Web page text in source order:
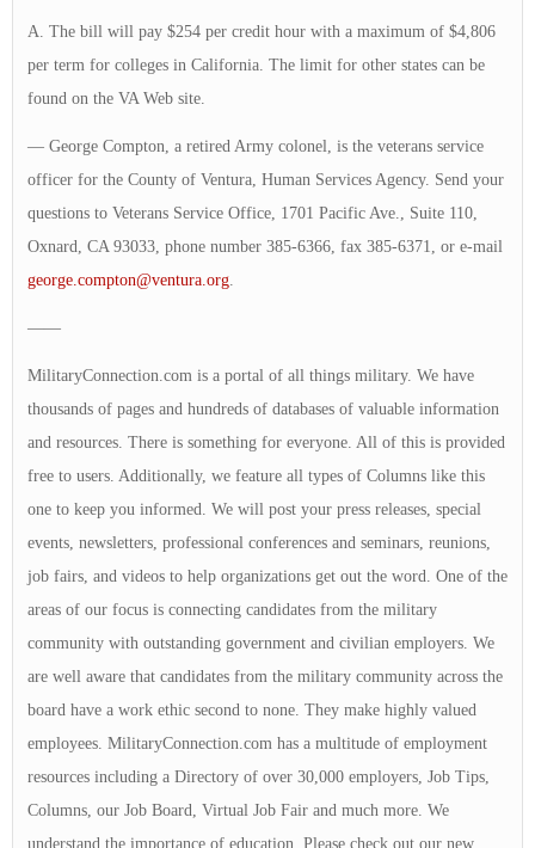
A. The bill will pay $254 per credit hour with a maximum of $4,806
per term for colleges in California. The limit for other states can be
found on the VA Web site.
— George Compton, a retired Army colonel, is the veterans service
officer for the County of Ventura, Human Services Agency. Send your
questions to Veterans Service Office, 1701 Pacific Ave., Suite 110,
Oxnard, CA 93033, phone number 385-6366, fax 385-6371, or e-mail
george.compton@ventura.org.
——
MilitaryConnection.com is a portal of all things military. We have
thousands of pages and hundreds of databases of valuable information
and resources. There is something for everyone. All of this is provided
free to users. Additionally, we feature all types of Columns like this
one to keep you informed. We will post your press releases, special
events, newsletters, professional conferences and seminars, reunions,
job fairs, and videos to help organizations get out the word. One of the
areas of our focus is connecting candidates from the military
community with outstanding government and civilian employers. We
are well aware that candidates from the military community across the
board have a work ethic second to none. They make highly valued
employees. MilitaryConnection.com has a multitude of employment
resources including a Directory of over 30,000 employers, Job Tips,
Columns, our Job Board, Virtual Job Fair and much more. We
understand the importance of education. Please check out our new